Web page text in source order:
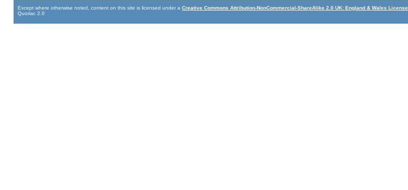
Except where otherwise noted, content on this site is licensed under a Creative Commons Attribution-NonCommercial-ShareAlike 2.0 UK: England & Wales License
Quoriac 2.0